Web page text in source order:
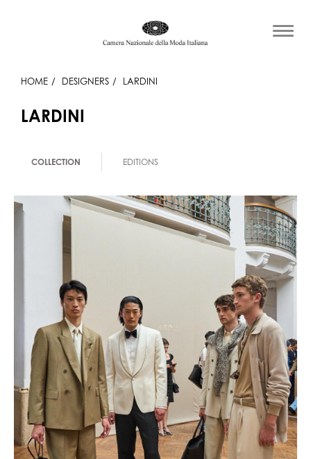
HOME DESIGNERS LARDINI
LARDINI
COLLECTION EDITIONS